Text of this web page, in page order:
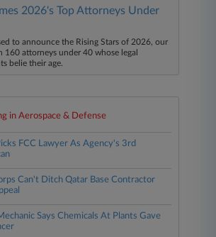
2026's Top Attorneys Under
to announce the Rising Stars of 2026, our
160 attorneys under 40 whose legal
belie their age.
in Aerospace & Defense
FCC Lawyer As Agency's 3rd
Can't Ditch Qatar Base Contractor
Says Chemicals At Plants Gave